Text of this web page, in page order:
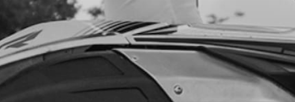
SKU code: 51503
£ 2.29In Stock
Add to Cart